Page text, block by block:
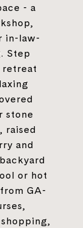
- a
in-law-
Step
stone
raised
and
or hot
GA-